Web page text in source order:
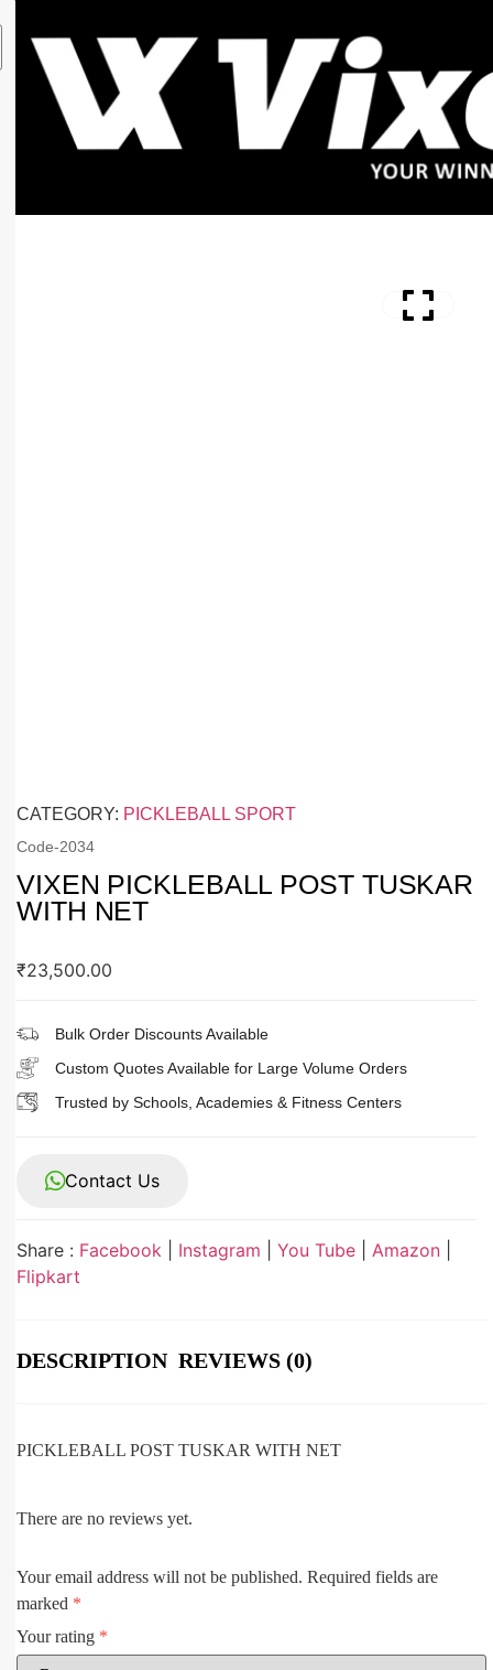
CATEGORY: PICKLEBALL SPORT
Code-2034
VIXEN PICKLEBALL POST TUSKAR
WITH NET
₹23,500.00
Bulk Order Discounts Available
Custom Quotes Available for Large Volume Orders
Trusted by Schools, Academies & Fitness Centers
Contact Us
Share : Facebook Instagram You Tube Amazon
Flipkart
DESCRIPTION REVIEWS (0)
PICKLEBALL POST TUSKAR WITH NET
There are no reviews yet.
Your email address will not be published. Required fields are
marked *
Your rating *